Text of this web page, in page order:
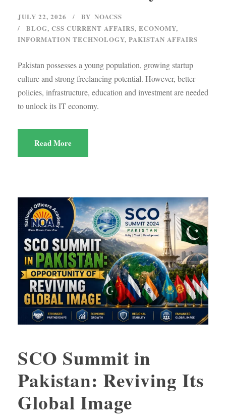
JULY 22, 2026 BY NOACSS
BLOG, CSS CURRENT AFFAIRS, ECONOMY,
INFORMATION TECHNOLOGY, PAKISTAN AFFAIRS
Pakistan possesses a young population, growing startup
culture and strong freelancing potential. However, better
policies, infrastructure, education and investment are needed
to unlock its IT economy.
Read More
SCO Summit in
Pakistan: Reviving Its
Global Image